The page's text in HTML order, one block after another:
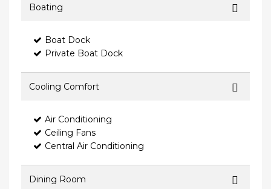
Boating
Boat Dock
Private Boat Dock
Cooling Comfort
Air Conditioning
Ceiling Fans
Central Air Conditioning
Dining Room